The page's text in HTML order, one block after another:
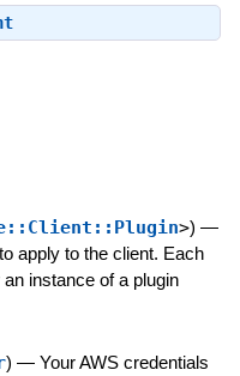
>) —
apply to the client. Each
instance of a plugin
) — Your AWS credentials